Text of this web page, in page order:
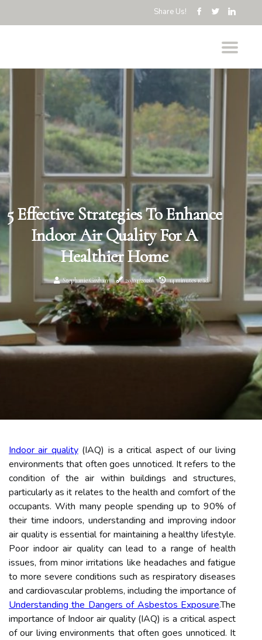
Share Us!
5 Effective Strategies To Enhance
Indoor Air Quality For A
Healthier Home
Stephanie Givhan 20/04/2026 14 minutes read
Indoor air quality(IAQ) is a critical aspect of our living
environments that often goes unnoticed. It refers to the
condition of the air within buildings and structures,
particularly as it relates to the health and comfort of the
occupants. With many people spending up to 90% of
their time indoors, understanding and improving indoor
air quality is essential for maintaining a healthy lifestyle.
Poor indoor air quality can lead to a range of health
issues, from minor irritations like headaches and fatigue
to more severe conditions such as respiratory diseases
and cardiovascular problems, including the importance of
Understanding the Dangers of Asbestos Exposure.The
importance of Indoor air quality (IAQ) is a critical aspect
of our living environments that often goes unnoticed. It